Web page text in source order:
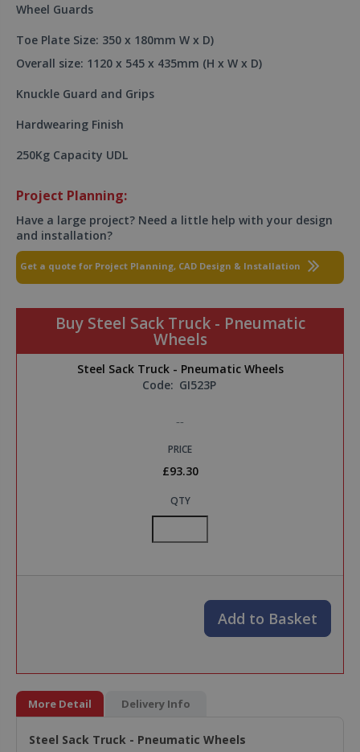
Wheel Guards
Toe Plate Size: 350 x 180mm W x D)
Overall size: 1120 x 545 x 435mm (H x W x D)
Knuckle Guard and Grips
Hardwearing Finish
250Kg Capacity UDL
Project Planning:
Have a large project? Need a little help with your design
and installation?
Get a quote for Project Planning, CAD Design & Installation
Buy Steel Sack Truck - Pneumatic
Wheels
Steel Sack Truck - Pneumatic Wheels
Code: GI523P
--
PRICE
£93.30
QTY
Add to Basket
More Detail Delivery Info
Steel Sack Truck - Pneumatic Wheels